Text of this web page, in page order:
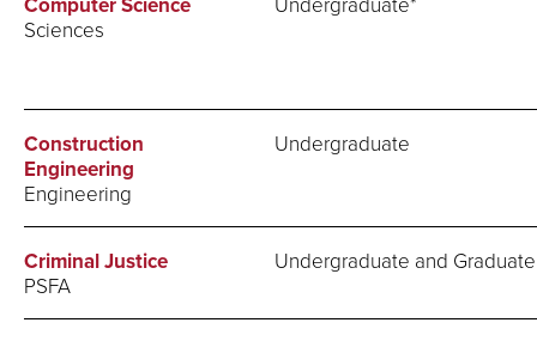
Sciences
Construction
Engineering
Engineering
Undergraduate
Criminal Justice
PSFA
Undergraduate and Graduate